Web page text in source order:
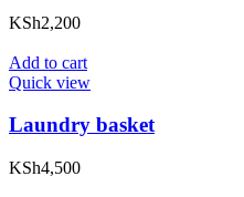
KSh2,200
Add to cart
Quick view
Laundry basket
KSh4,500